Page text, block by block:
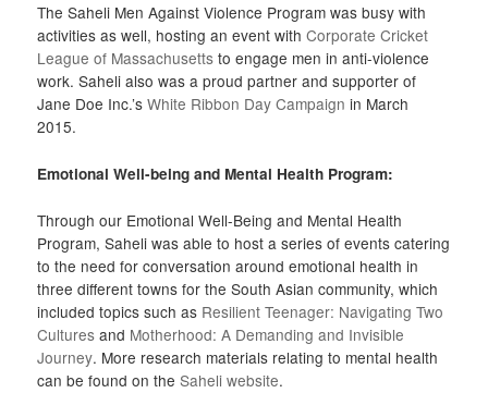
The Saheli Men Against Violence Program was busy with
activities as well, hosting an event withCorporate Cricket
League of Massachusetts to engage men in anti-violence
work. Saheli also was a proud partner and supporter of
Jane Doe Inc.’sWhite Ribbon Day Campaign in March
2015.
Emotional Well-being and Mental Health Program:
Through our Emotional Well-Being and Mental Health
Program, Saheli was able to host a series of events catering
to the need for conversation around emotional health in
three different towns for the South Asian community, which
included topics such as Resilient Teenager: Navigating Two
Cultures and Motherhood: A Demanding and Invisible
Journey. More research materials relating to mental health
can be found on theSaheli website.